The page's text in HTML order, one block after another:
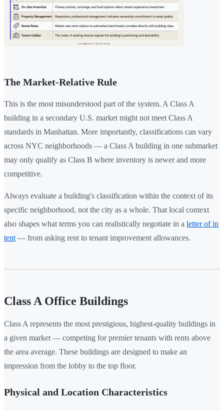
The Market-Relative Rule
This is the most misunderstood part of the system. A Class A
building in a secondary U.S. market might not meet Class A
standards in Manhattan. More importantly, classifications can vary
across NYC neighborhoods — a Class A building in one submarket
may only qualify as Class B where inventory is newer and more
competitive.
Always evaluate a building's classification within the context of its
specific neighborhood, not the city as a whole. That local context
also shapes what terms you can realistically negotiate in a letter of in
tent — from asking rent to tenant improvement allowances.
Class A Office Buildings
Class A represents the most prestigious, highest-quality buildings in
a given market — competing for premier tenants with rents above
the area average. These buildings are designed to make an
impression from the lobby to the top floor.
Physical and Location Characteristics